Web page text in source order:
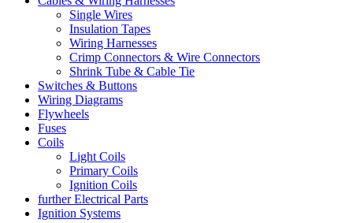
Single Wires
Insulation Tapes
Wiring Harnesses
Crimp Connectors & Wire Connectors
Shrink Tube & Cable Tie
Switches & Buttons
Wiring Diagrams
Flywheels
Fuses
Coils
Light Coils
Primary Coils
Ignition Coils
further Electrical Parts
Ignition Systems